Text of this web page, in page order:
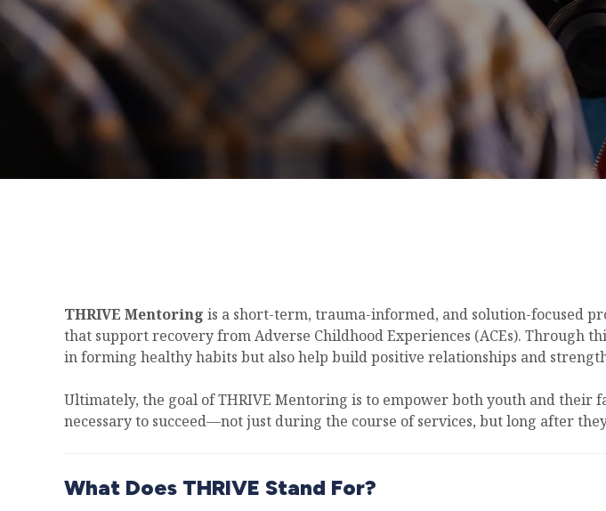
THRIVE Mentoring is a short-term, trauma-informed, and solution-focused
that support recovery from Adverse Childhood Experiences (ACEs). Through
in forming healthy habits but also help build positive relationships and
Ultimately, the goal of THRIVE Mentoring is to empower both youth and
necessary to succeed—not just during the course of services, but long after
What Does THRIVE Stand For?